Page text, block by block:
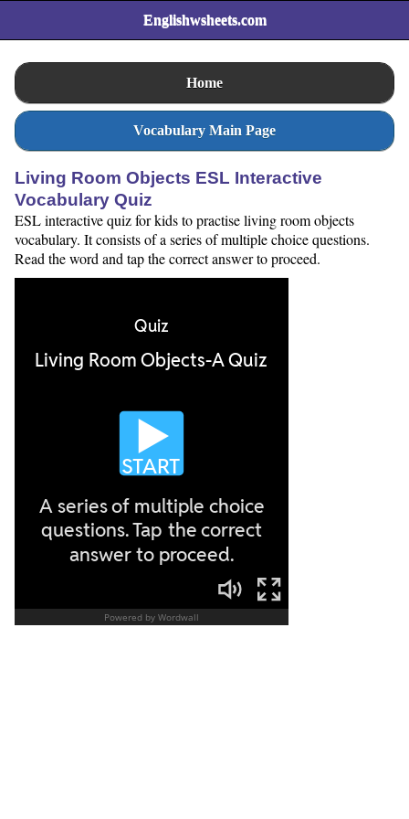
Englishwsheets.com
Home
Vocabulary Main Page
Living Room Objects ESL Interactive
Vocabulary Quiz
ESL interactive quiz for kids to practise living room objects
vocabulary. It consists of a series of multiple choice questions.
Read the word and tap the correct answer to proceed.